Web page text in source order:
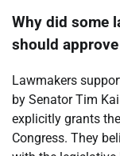
Why did some
should
Lawmakers
by Senator Tim
explicitly grants
Congress. They